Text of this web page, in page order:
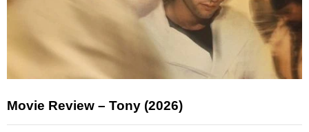
Movie Review – Tony (2026)